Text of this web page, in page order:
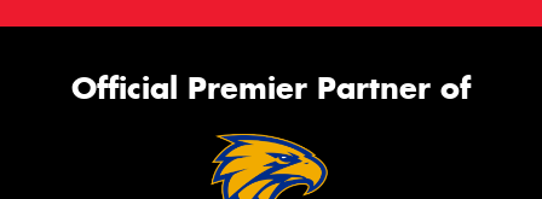
Official Premier Partner of